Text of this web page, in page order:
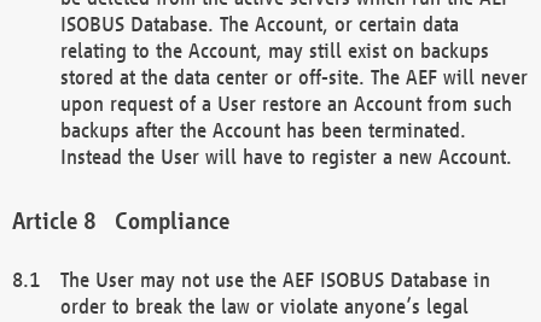
ISOBUS Database. The Account, or certain data
relating to the Account, may still exist on backups
stored at the data center or off-site. The AEF will never
upon request of a User restore an Account from such
backups after the Account has been terminated.
Instead the User will have to register a new Account.
Compliance
The User may not use the AEF ISOBUS Database in
order to break the law or violate anyone’s legal